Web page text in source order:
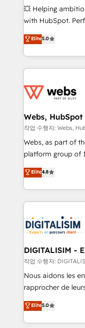
pipeline growth
and CRM
Execution • 750+
implementations •
💥 Helping
with HubSpot.
BBD Boom is the
to HubSpot
solve all your
adoption, sales
the first time 🔧
and build using
with other
HubSpot pros 📊
HubSpot Why us? - SIX HubSpot Accreditations -
CRM, Solutions Architecture,
Migration, Custom
team of 25+ experts Contact us today to help
get more from
Elite5.0
Webs,
작업 수행자: Webs,
Webs, as part of
platform group of 150 Fte, is
HubSpot CRM
maximizing
Excellence. With
strengthen your
Implementation
drive your business forward.
dedicated to
team (50+), we
B2B sectors such
business
impact of your
detailed financial
Elite4.8
DIGITALISIM -
작업 수행자:
Nous aidons les
rapprocher de
DIGITALISIM,
réussite des
le marketing
Elite5.0